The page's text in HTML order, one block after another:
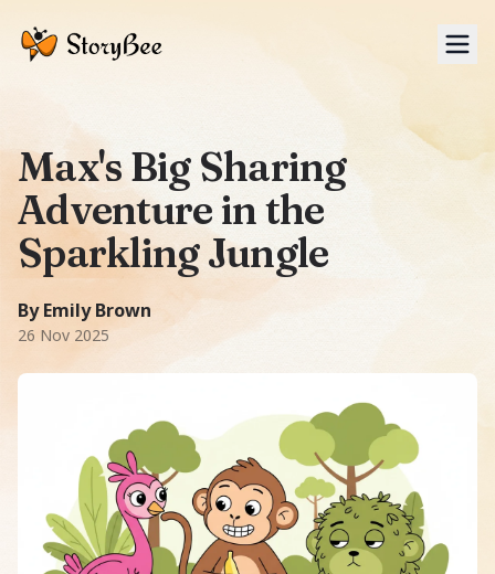
Max's Big Sharing
Adventure in the
Sparkling Jungle
A Fairy Tale story: Max, a playful monkey in a sunny
1350 words-word story.
By Emily Brown
26 Nov 2025